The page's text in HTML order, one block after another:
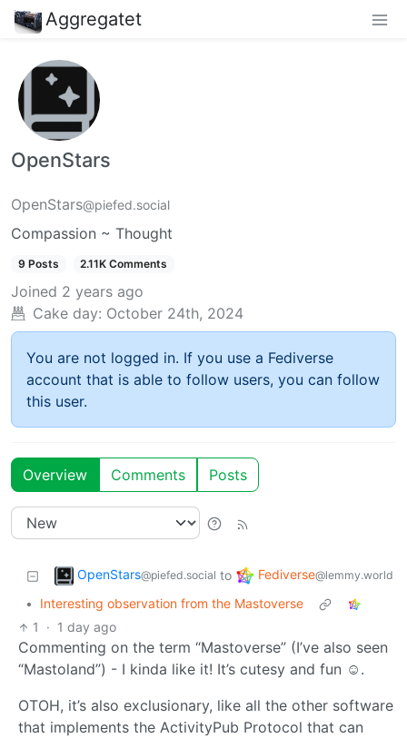
Aggregatet
OpenStars
OpenStars@piefed.social
Compassion ~ Thought
9 Posts 2.11K Comments
Joined 2 years ago
Cake day: October 24th, 2024
You are not logged in. If you use a Fediverse
account that is able to follow users, you can follow
this user.
Overview Comments Posts
OpenStars@piefed.social to Fediverse@lemmy.world
•
Interesting observation from the Mastoverse
1
· 1 day ago
Commenting on the term “Mastoverse” (I’ve also seen
“Mastoland”) - I kinda like it! It’s cutesy and fun ☺️.
OTOH, it’s also exclusionary, like all the other software
that implements the ActivityPub Protocol that can